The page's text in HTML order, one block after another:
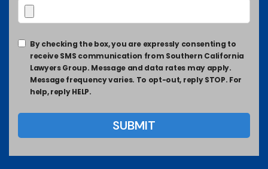
By checking the box, you are expressly consenting to
receive SMS communication from Southern California
Lawyers Group. Message and data rates may apply.
Message frequency varies. To opt-out, reply STOP. For
help, reply HELP.